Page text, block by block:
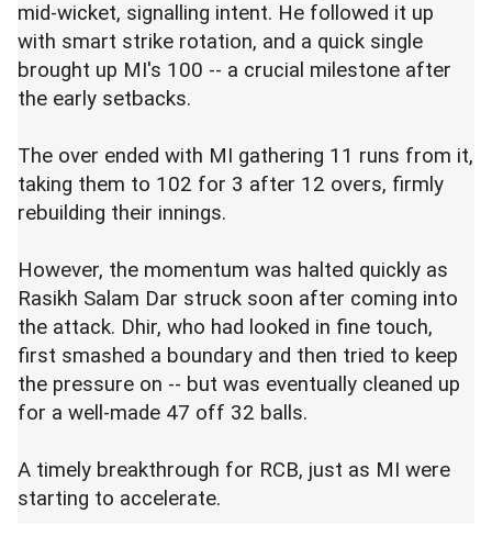
mid-wicket, signalling intent. He followed it up
with smart strike rotation, and a quick single
brought up MI's 100 -- a crucial milestone after
the early setbacks.
The over ended with MI gathering 11 runs from it,
taking them to 102 for 3 after 12 overs, firmly
rebuilding their innings.
However, the momentum was halted quickly as
Rasikh Salam Dar struck soon after coming into
the attack. Dhir, who had looked in fine touch,
first smashed a boundary and then tried to keep
the pressure on -- but was eventually cleaned up
for a well-made 47 off 32 balls.
A timely breakthrough for RCB, just as MI were
starting to accelerate.